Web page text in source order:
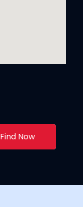
Find Now